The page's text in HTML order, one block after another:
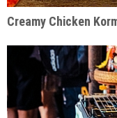
Creamy Chicken